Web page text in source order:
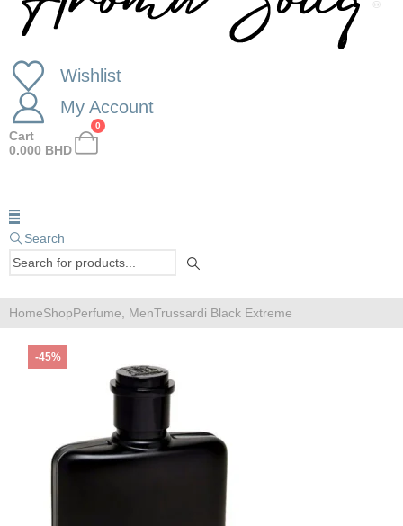
Wishlist
My Account
0
Cart
0.000 BHD
Search
HomeShopPerfume, MenTrussardi Black Extreme
-45%